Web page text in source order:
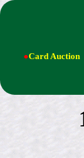
●Card Auction